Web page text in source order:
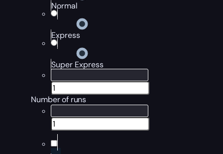
Normal
Express
Super Express
Number of runs